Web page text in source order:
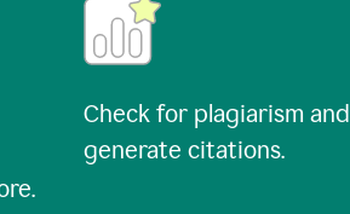
Check for plagiarism and
generate citations.